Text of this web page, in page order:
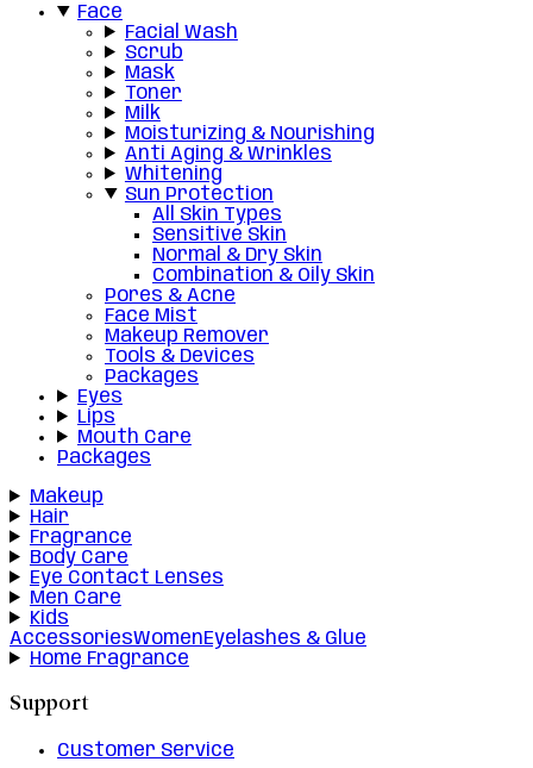
Face
Facial Wash
Scrub
Mask
Toner
Milk
Moisturizing & Nourishing
Anti Aging & Wrinkles
Whitening
Sun Protection
All Skin Types
Sensitive Skin
Normal & Dry Skin
Combination & Oily Skin
Pores & Acne
Face Mist
Makeup Remover
Tools & Devices
Packages
Eyes
Lips
Mouth Care
Packages
Makeup
Hair
Fragrance
Body Care
Eye Contact Lenses
Men Care
Kids
AccessoriesWomenEyelashes & Glue
Home Fragrance
Support
Customer Service